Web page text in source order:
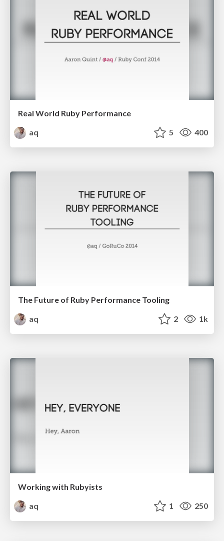
Real World Ruby Performance
aq
5 400
The Future of Ruby Performance Tooling
aq
2 1k
Working with Rubyists
aq
1 250